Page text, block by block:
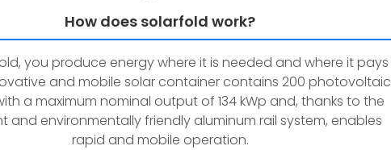
How does solarfold work?
you produce energy where it is needed and where it pays
and mobile solar container contains 200 photovoltaic
a maximum nominal output of 134 kWp and, thanks to the
and environmentally friendly aluminum rail system, enables
rapid and mobile operation.